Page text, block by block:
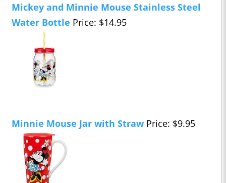
Mickey and Minnie Mouse Stainless Steel
Water Bottle Price: $14.95
Minnie Mouse Jar with Straw Price: $9.95